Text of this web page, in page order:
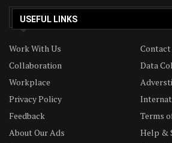
USEFUL LINKS
Work With Us
Contact
Collaboration
Data
Workplace
Privacy Policy
Feedback
Terms
About Our Ads
Help &